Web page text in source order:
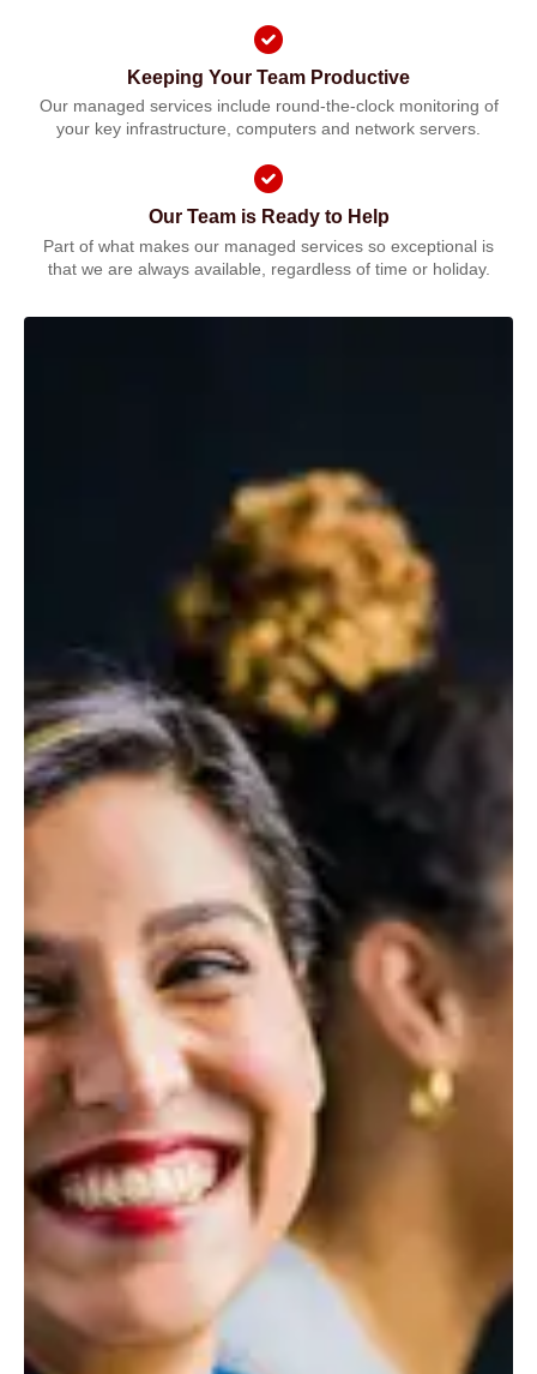
Keeping Your Team Productive
Our managed services include round-the-clock monitoring of
your key infrastructure, computers and network servers.
Our Team is Ready to Help
Part of what makes our managed services so exceptional is
that we are always available, regardless of time or holiday.